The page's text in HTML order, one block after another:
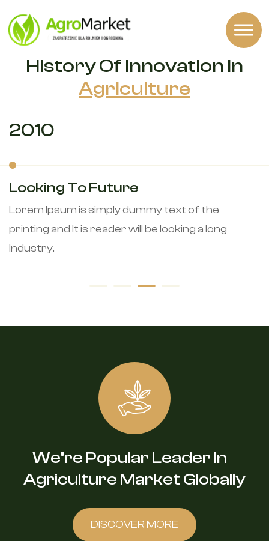
History Of Innovation In
Agriculture
2010
Looking To Future
Lorem Ipsum is simply dummy text of the
printing and It is reader will be looking a long
industry.
We’re Popular Leader In
Agriculture Market Globally
DISCOVER MORE